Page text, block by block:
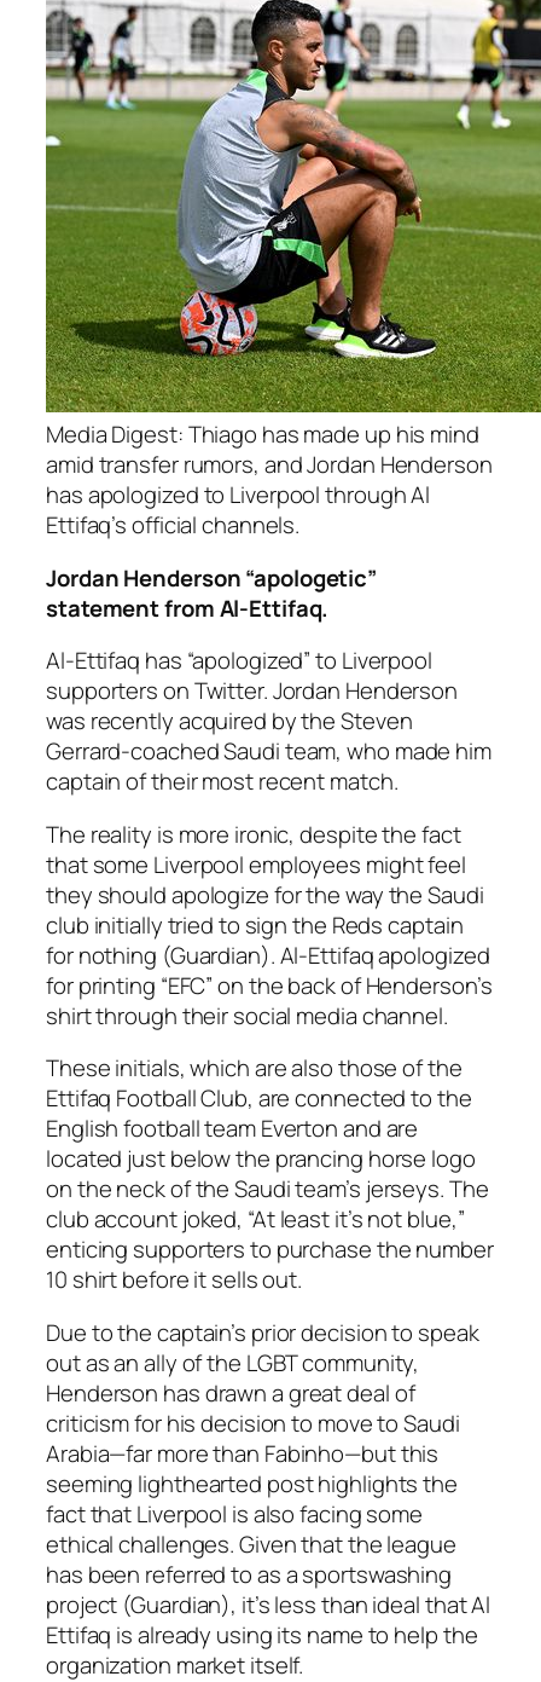
Media Digest: Thiago has made up his mind
amid transfer rumors, and Jordan Henderson
has apologized to Liverpool through Al
Ettifaq’s official channels.
Jordan Henderson “apologetic”
statement from Al-Ettifaq.
Al-Ettifaq has “apologized” to Liverpool
supporters on Twitter. Jordan Henderson
was recently acquired by the Steven
Gerrard-coached Saudi team, who made him
captain of their most recent match.
The reality is more ironic, despite the fact
that some Liverpool employees might feel
they should apologize for the way the Saudi
club initially tried to sign the Reds captain
for nothing (Guardian). Al-Ettifaq apologized
for printing “EFC” on the back of Henderson’s
shirt through their social media channel.
These initials, which are also those of the
Ettifaq Football Club, are connected to the
English football team Everton and are
located just below the prancing horse logo
on the neck of the Saudi team’s jerseys. The
club account joked, “At least it’s not blue,”
enticing supporters to purchase the number
10 shirt before it sells out.
Due to the captain’s prior decision to speak
out as an ally of the LGBT community,
Henderson has drawn a great deal of
criticism for his decision to move to Saudi
Arabia—far more than Fabinho—but this
seeming lighthearted post highlights the
fact that Liverpool is also facing some
ethical challenges. Given that the league
has been referred to as a sportswashing
project (Guardian), it’s less than ideal that Al
Ettifaq is already using its name to help the
organization market itself.